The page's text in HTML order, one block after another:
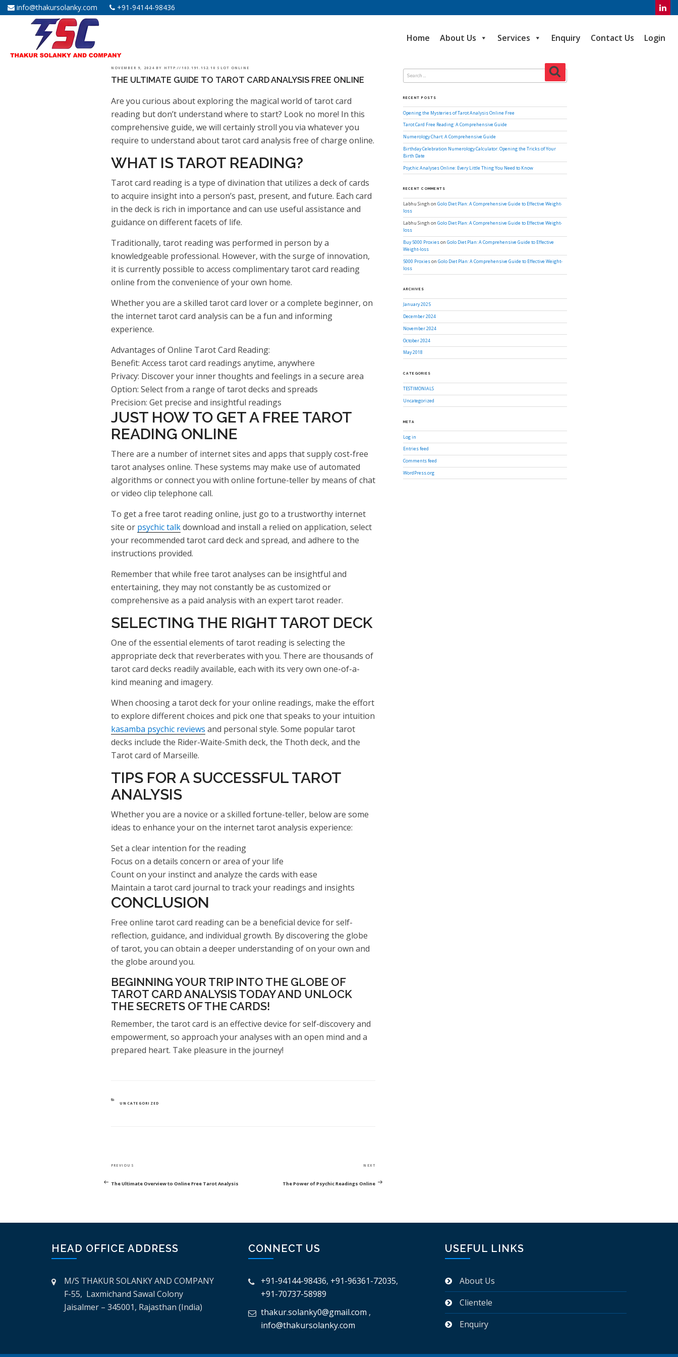
info@thakursolanky.com +91-94144-98436
Home About Us Services Enquiry Contact Us Login
POSTED
NOVEMBER 9, 2024 BY HTTP://103.191.152.10 SLOT ONLINE
THE ULTIMATE GUIDE TO TAROT CARD ANALYSIS FREE ONLINE
Are you curious about exploring the magical world of tarot card
reading but don’t understand where to start? Look no more! In this
comprehensive guide, we will certainly stroll you via whatever you
require to understand about tarot card analysis free of charge online.
WHAT IS TAROT READING?
Tarot card reading is a type of divination that utilizes a deck of cards
to acquire insight into a person’s past, present, and future. Each card
in the deck is rich in importance and can use useful assistance and
guidance on different facets of life.
Traditionally, tarot reading was performed in person by a
knowledgeable professional. However, with the surge of innovation,
it is currently possible to access complimentary tarot card reading
online from the convenience of your own home.
Whether you are a skilled tarot card lover or a complete beginner, on
the internet tarot card analysis can be a fun and informing
experience.
Advantages of Online Tarot Card Reading:
Benefit: Access tarot card readings anytime, anywhere
Privacy: Discover your inner thoughts and feelings in a secure area
Option: Select from a range of tarot decks and spreads
Precision: Get precise and insightful readings
JUST HOW TO GET A FREE TAROT
READING ONLINE
There are a number of internet sites and apps that supply cost-free
tarot analyses online. These systems may make use of automated
algorithms or connect you with online fortune-teller by means of chat
or video clip telephone call.
To get a free tarot reading online, just go to a trustworthy internet
site or psychic talkdownload and install a relied on application, select
your recommended tarot card deck and spread, and adhere to the
instructions provided.
Remember that while free tarot analyses can be insightful and
entertaining, they may not constantly be as customized or
comprehensive as a paid analysis with an expert tarot reader.
SELECTING THE RIGHT TAROT DECK
One of the essential elements of tarot reading is selecting the
appropriate deck that reverberates with you. There are thousands of
tarot card decks readily available, each with its very own one-of-a-
kind meaning and imagery.
When choosing a tarot deck for your online readings, make the effort
to explore different choices and pick one that speaks to your intuition
kasamba psychic reviews and personal style. Some popular tarot
decks include the Rider-Waite-Smith deck, the Thoth deck, and the
Tarot card of Marseille.
TIPS FOR A SUCCESSFUL TAROT
ANALYSIS
Whether you are a novice or a skilled fortune-teller, below are some
ideas to enhance your on the internet tarot analysis experience:
Set a clear intention for the reading
Focus on a details concern or area of your life
Count on your instinct and analyze the cards with ease
Maintain a tarot card journal to track your readings and insights
CONCLUSION
Free online tarot card reading can be a beneficial device for self-
reflection, guidance, and individual growth. By discovering the globe
of tarot, you can obtain a deeper understanding of on your own and
the globe around you.
BEGINNING YOUR TRIP INTO THE GLOBE OF
TAROT CARD ANALYSIS TODAY AND UNLOCK
THE SECRETS OF THE CARDS!
Remember, the tarot card is an effective device for self-discovery and
empowerment, so approach your analyses with an open mind and a
prepared heart. Take pleasure in the journey!
CATEGORIES
UNCATEGORIZED
Previous
PREVIOUS
The Ultimate Overview to Online Free Tarot Analysis
Next
Post
NEXT
The Power of Psychic Readings Online
for:
Search
RECENT POSTS
Opening the Mysteries of Tarot Analysis Online Free
Tarot Card Free Reading: A Comprehensive Guide
Numerology Chart: A Comprehensive Guide
Birthday Celebration Numerology Calculator: Opening the Tricks of Your
Birth Date
Psychic Analyses Online: Every Little Thing You Need to Know
RECENT COMMENTS
Labhu Singh on Golo Diet Plan: A Comprehensive Guide to Effective Weight-
loss
Labhu Singh on Golo Diet Plan: A Comprehensive Guide to Effective Weight-
loss
Buy 5000 Proxieson Golo Diet Plan: A Comprehensive Guide to Effective
Weight-loss
5000 Proxieson Golo Diet Plan: A Comprehensive Guide to Effective Weight-
loss
ARCHIVES
January 2025
December 2024
November 2024
October 2024
May 2018
CATEGORIES
TESTIMONIALS
Uncategorized
META
Log in
Entries feed
Comments feed
WordPress.org
HEAD OFFICE ADDRESS
M/S THAKUR SOLANKY AND COMPANY
F-55, Laxmichand Sawal Colony
Jaisalmer – 345001, Rajasthan (India)
CONNECT US
+91-94144-98436, +91-96361-72035,
+91-70737-58989
thakur.solanky0@gmail.com ,
info@thakursolanky.com
USEFUL LINKS
About Us
Clientele
Enquiry